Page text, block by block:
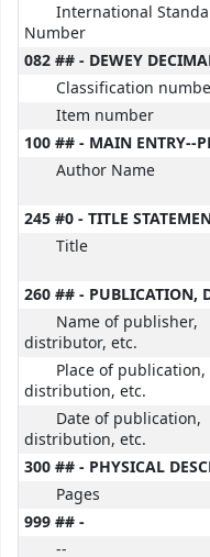
International
Number
082 ## - DEWEY
Classification
Item number
100 ## - MAIN ENTRY--
Author Name
245 #0 - TITLE
Title
260 ## - PUBLICATION,
Name of publisher,
distributor, etc.
Place of publication,
distribution, etc.
Date of publication,
distribution, etc.
300 ## - PHYSICAL
Pages
999 ## -
--